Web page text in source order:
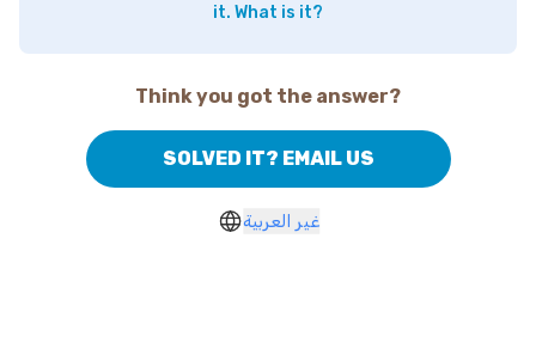
it. What is it?
Think you got the answer?
SOLVED IT? EMAIL US
غير العربية